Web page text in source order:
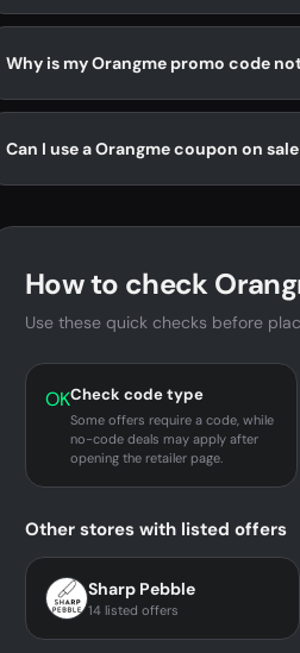
Why is my Orangme promo code
Can I use a Orangme coupon on
How to check
Use these quick checks before
OKCheck code type
Some offers require a code, while
no-code deals may apply after
opening the retailer page.
Other stores with listed offers
Sharp Pebble
14 listed offers